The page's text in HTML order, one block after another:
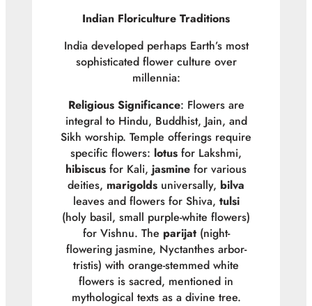
Indian Floriculture Traditions
India developed perhaps Earth’s most
sophisticated flower culture over
millennia:
Religious Significance: Flowers are
integral to Hindu, Buddhist, Jain, and
Sikh worship. Temple offerings require
specific flowers: lotus for Lakshmi,
hibiscus for Kali, jasmine for various
deities, marigolds universally, bilva
leaves and flowers for Shiva, tulsi
(holy basil, small purple-white flowers)
for Vishnu. The parijat(night-
flowering jasmine, Nyctanthes arbor-
tristis) with orange-stemmed white
flowers is sacred, mentioned in
mythological texts as a divine tree.